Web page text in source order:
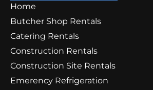
Home
Butcher Shop Rentals
Catering Rentals
Construction Rentals
Construction Site Rentals
Emerency Refrigeration